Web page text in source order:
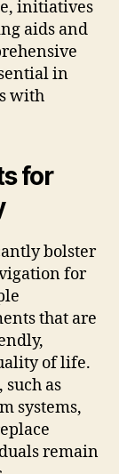
initiatives
aids and
in
with
for
bolster
for
that are
of life.
as
systems,
remain